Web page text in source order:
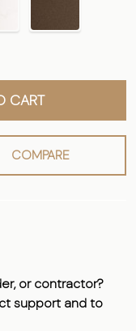
CART
COMPARE
or contractor?
support and to